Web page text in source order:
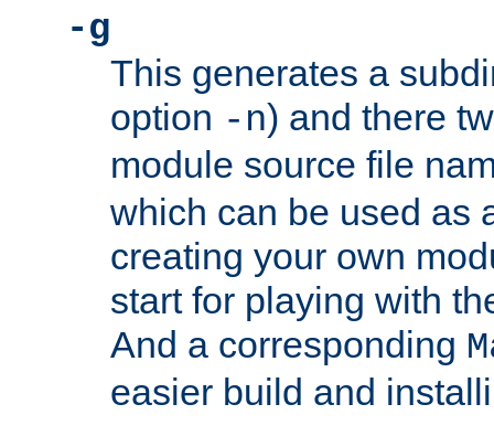
-g
This generates a
option -n) and there
module source file
which can be used as
creating your own
start for playing with
And a corresponding
easier build and